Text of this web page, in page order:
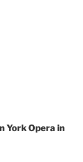
York Opera in